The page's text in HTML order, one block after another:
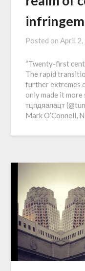
Posted onApril 2,
“Twenty-first
The rapid
further extremes
only made it
тцпдяапацт
Mark O’Connell,